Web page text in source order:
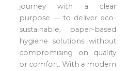
journey with a clear
purpose — to deliver eco-
sustainable, paper-based
hygiene solutions without
compromising on quality
or comfort. With a modern